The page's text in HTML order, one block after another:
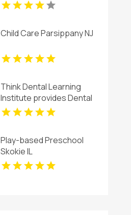
Child Care Parsippany NJ
Think Dental Learning
Institute provides Dental
Continuing Education
Courses in Pennsylvania.
Play-based Preschool
Skokie IL